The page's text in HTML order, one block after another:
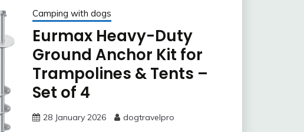
Camping with dogs
Eurmax Heavy-Duty
Ground Anchor Kit for
Trampolines & Tents –
Set of 4
28 January 2026 dogtravelpro